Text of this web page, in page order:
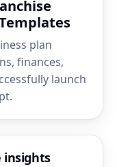
insights
plan
finances,
launch